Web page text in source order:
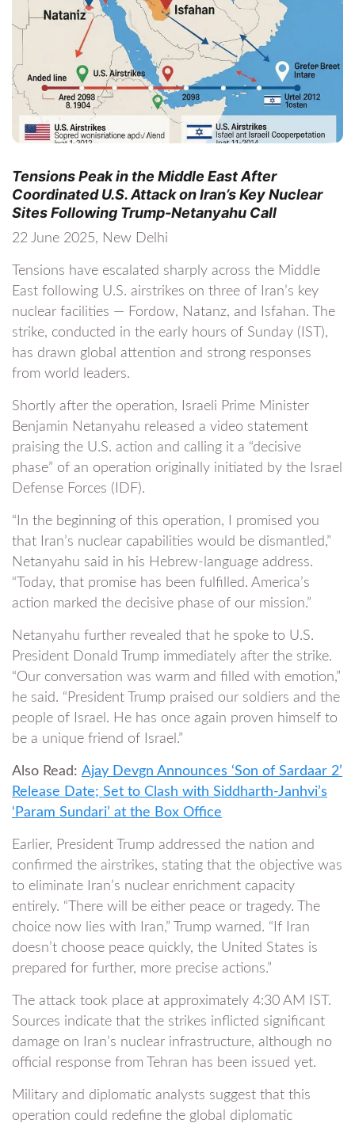
Tensions Peak in the Middle East After
Coordinated U.S. Attack on Iran’s Key Nuclear
Sites Following Trump-Netanyahu Call
22 June 2025, New Delhi
Tensions have escalated sharply across the Middle
East following U.S. airstrikes on three of Iran’s key
nuclear facilities — Fordow, Natanz, and Isfahan. The
strike, conducted in the early hours of Sunday (IST),
has drawn global attention and strong responses
from world leaders.
Shortly after the operation, Israeli Prime Minister
Benjamin Netanyahu released a video statement
praising the U.S. action and calling it a “decisive
phase” of an operation originally initiated by the Israel
Defense Forces (IDF).
“In the beginning of this operation, I promised you
that Iran’s nuclear capabilities would be dismantled,”
Netanyahu said in his Hebrew-language address.
“Today, that promise has been fulfilled. America’s
action marked the decisive phase of our mission.”
Netanyahu further revealed that he spoke to U.S.
President Donald Trump immediately after the strike.
“Our conversation was warm and filled with emotion,”
he said. “President Trump praised our soldiers and the
people of Israel. He has once again proven himself to
be a unique friend of Israel.”
Also Read: Ajay Devgn Announces ‘Son of Sardaar 2’
Release Date; Set to Clash with Siddharth-Janhvi’s
‘Param Sundari’ at the Box Office
Earlier, President Trump addressed the nation and
confirmed the airstrikes, stating that the objective was
to eliminate Iran’s nuclear enrichment capacity
entirely. “There will be either peace or tragedy. The
choice now lies with Iran,” Trump warned. “If Iran
doesn’t choose peace quickly, the United States is
prepared for further, more precise actions.”
The attack took place at approximately 4:30 AM IST.
Sources indicate that the strikes inflicted significant
damage on Iran’s nuclear infrastructure, although no
official response from Tehran has been issued yet.
Military and diplomatic analysts suggest that this
operation could redefine the global diplomatic